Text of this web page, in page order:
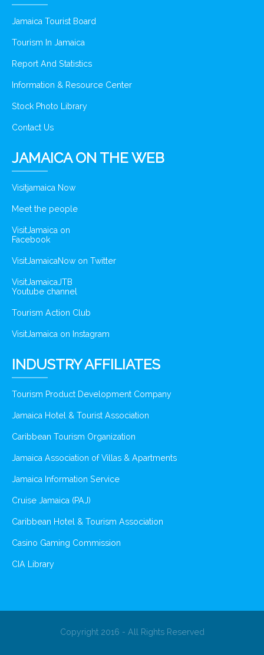
Jamaica Tourist Board
Tourism In Jamaica
Report And Statistics
Information & Resource Center
Stock Photo Library
Contact Us
JAMAICA ON THE WEB
Visitjamaica Now
Meet the people
VisitJamaica on
Facebook
VisitJamaicaNow on Twitter
VisitJamaicaJTB
Youtube channel
Tourism Action Club
VisitJamaica on Instagram
INDUSTRY AFFILIATES
Tourism Product Development Company
Jamaica Hotel & Tourist Association
Caribbean Tourism Organization
Jamaica Association of Villas & Apartments
Jamaica Information Service
Cruise Jamaica (PAJ)
Caribbean Hotel & Tourism Association
Casino Gaming Commission
CIA Library
Copyright 2016 - All Rights Reserved